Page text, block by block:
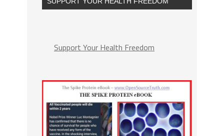
Support Your Health Freedom